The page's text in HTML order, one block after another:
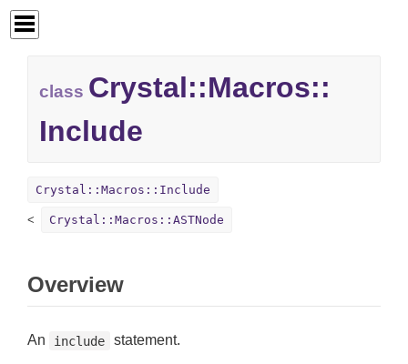
class Crystal::Macros::
Include
Crystal::Macros::Include
Crystal::Macros::ASTNode
Overview
An include statement.